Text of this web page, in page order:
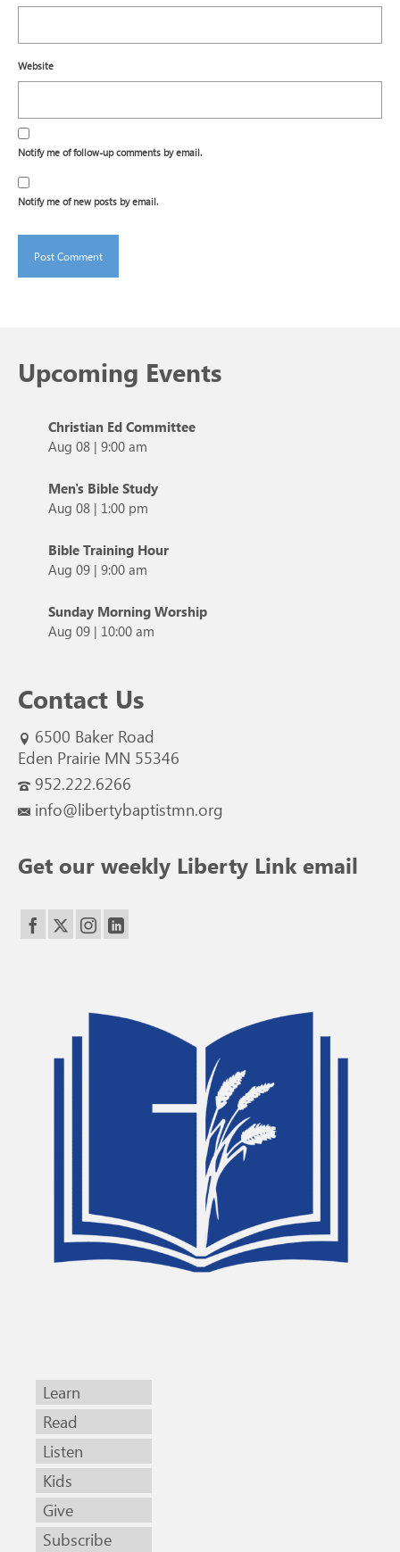
Website
Notify me of follow-up comments by email.
Notify me of new posts by email.
Upcoming Events
Christian Ed Committee
Aug 08 | 9:00 am
Men's Bible Study
Aug 08 | 1:00 pm
Bible Training Hour
Aug 09 | 9:00 am
Sunday Morning Worship
Aug 09 | 10:00 am
Contact Us
6500 Baker Road
Eden Prairie MN 55346
952.222.6266
info@libertybaptistmn.org
Get our weekly Liberty Link email
Learn
Read
Listen
Kids
Give
Subscribe